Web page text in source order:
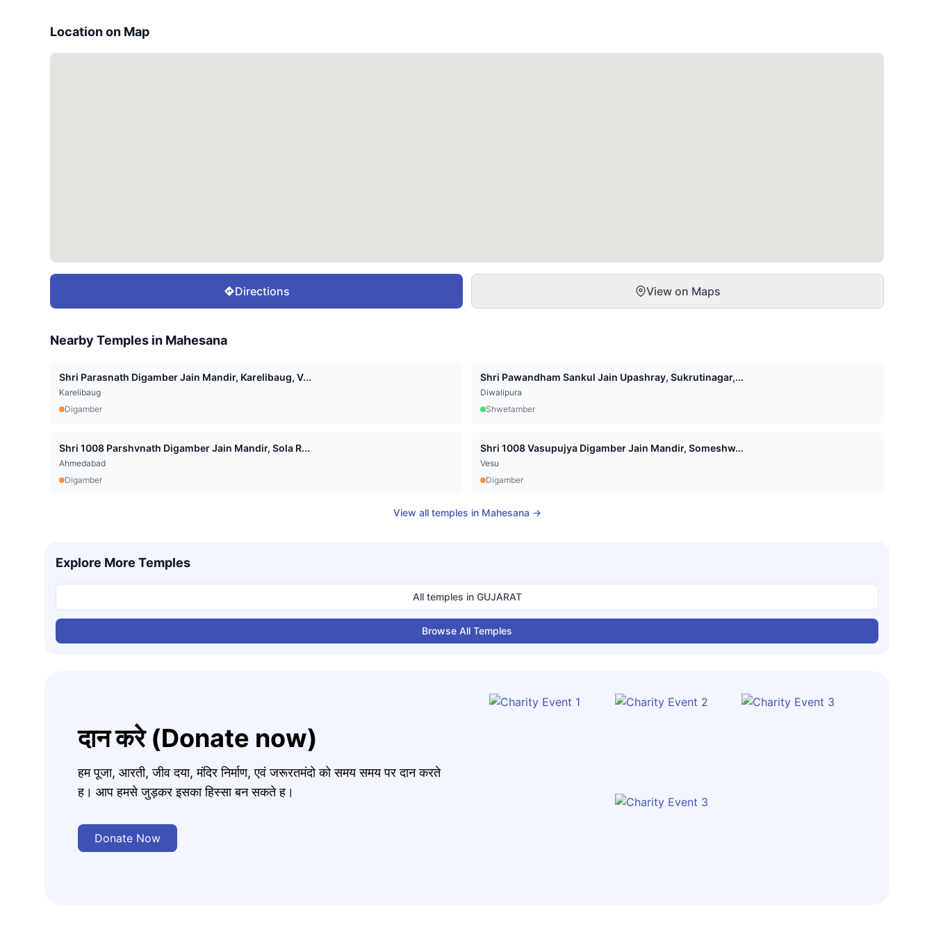
Location on Map
Directions View on Maps
Nearby Temples in Mahesana
Shri Parasnath Digamber Jain Mandir, Karelibaug, V...
Karelibaug
Digamber
Shri Pawandham Sankul Jain Upashray, Sukrutinagar,...
Diwalipura
Shwetamber
Shri 1008 Parshvnath Digamber Jain Mandir, Sola R...
Ahmedabad
Digamber
Shri 1008 Vasupujya Digamber Jain Mandir, Someshw...
Vesu
Digamber
View all temples in Mahesana →
Explore More Temples
All temples in GUJARAT
Browse All Temples
दान करे (Donate now)
हम पूजा, आरती, जीव दया, मंदिर निर्माण, एवं जरूरतमंदो को समय समय पर दान करते
ह। आप हमसे जुड़कर इसका हिस्सा बन सकते ह।
Donate Now